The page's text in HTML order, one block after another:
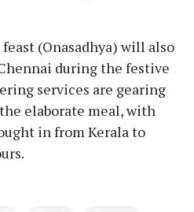
(Onasadhya) will also
during the festive
services are gearing
elaborate meal, with
in from Kerala to